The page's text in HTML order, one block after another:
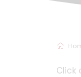
Click